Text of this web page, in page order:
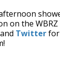
on the WBRZ
and Twitterfor